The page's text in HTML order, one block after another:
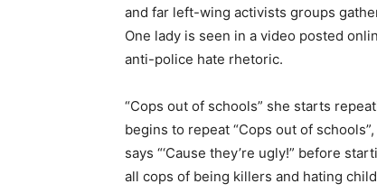
and far left-wing activists groups
One lady is seen in a video posted
anti-police hate rhetoric.
“Cops out of schools” she starts
begins to repeat “Cops out of
says “‘Cause they’re ugly!” before
all cops of being killers and hating